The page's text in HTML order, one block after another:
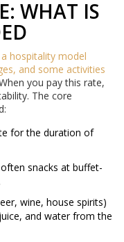
WHAT IS
a hospitality model
and some activities
you pay this rate,
The core
for the duration of
snacks at buffet-
wine, house spirits)
and water from the